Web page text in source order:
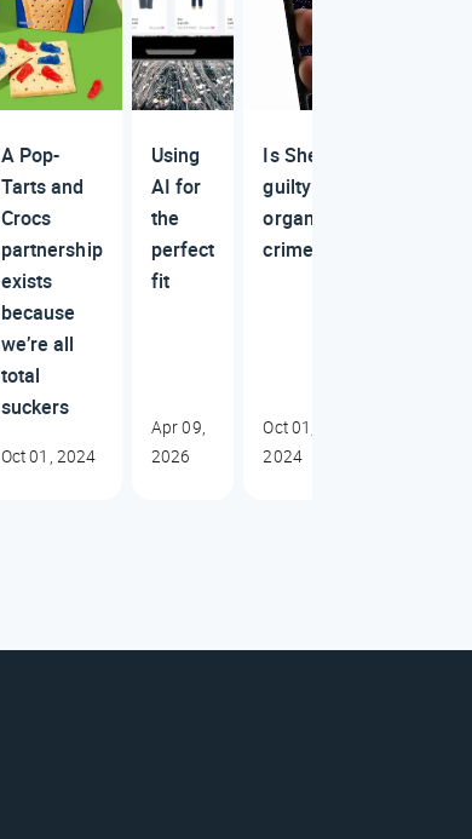
A Pop-
Tarts and
Crocs
partnership
exists
because
we’re all
total
suckers
Oct 01, 2024
Using
AI for
the
perfect
fit
Apr 09,
2026
Is Shein
guilty of
organized
crime?
Oct 01,
2024